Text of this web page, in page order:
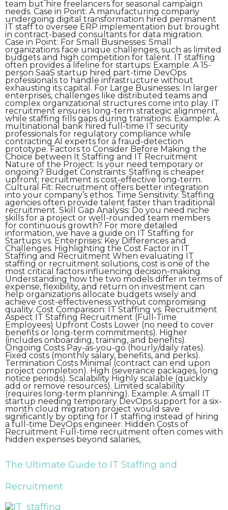
team but hire freelancers for seasonal campaign
needs. Case in Point: A manufacturing company
undergoing digital transformation hired permanent
IT staff to oversee ERP implementation but brought
in contract-based consultants for data migration.
Case in Point: For Small Businesses: Small
organizations face unique challenges, such as limited
budgets and high competition for talent. IT staffing
often provides a lifeline for startups: Example: A 15-
person SaaS startup hired part-time DevOps
professionals to handle infrastructure without
exhausting its capital. For Large Businesses: In larger
enterprises, challenges like distributed teams and
complex organizational structures come into play. IT
recruitment ensures long-term strategic alignment,
while staffing fills gaps during transitions. Example: A
multinational bank hired full-time IT security
professionals for regulatory compliance while
contracting AI experts for a fraud-detection
prototype. Factors to Consider Before Making the
Choice between It Staffing and IT Recruitment
Nature of the Project: Is your need temporary or
ongoing? Budget Constraints: Staffing is cheaper
upfront; recruitment is cost-effective long-term.
Cultural Fit: Recruitment offers better integration
into your company’s ethos. Time Sensitivity: Staffing
agencies often provide talent faster than traditional
recruitment. Skill Gap Analysis: Do you need niche
skills for a project or well-rounded team members
for continuous growth? For more detailed
information, we have a guide on IT Staffing for
Startups vs. Enterprises: Key Differences and
Challenges. Highlighting the Cost Factor in IT
Staffing and Recruitment When evaluating IT
staffing or recruitment solutions, cost is one of the
most critical factors influencing decision-making.
Understanding how the two models differ in terms of
expense, flexibility, and return on investment can
help organizations allocate budgets wisely and
achieve cost-effectiveness without compromising
quality. Cost Comparison: IT Staffing vs. Recruitment
Aspect IT Staffing Recruitment (Full-Time
Employees) Upfront Costs Lower (no need to cover
benefits or long-term commitments). Higher
(includes onboarding, training, and benefits).
Ongoing Costs Pay-as-you-go (hourly/daily rates).
Fixed costs (monthly salary, benefits, and perks).
Termination Costs Minimal (contract can end upon
project completion). High (severance packages, long
notice periods). Scalability Highly scalable (quickly
add or remove resources). Limited scalability
(requires long-term planning). Example: A small IT
startup needing temporary DevOps support for a six-
month cloud migration project would save
significantly by opting for IT staffing instead of hiring
a full-time DevOps engineer. Hidden Costs of
Recruitment Full-time recruitment often comes with
hidden expenses beyond salaries,
The Ultimate Guide to IT Staffing and
Recruitment